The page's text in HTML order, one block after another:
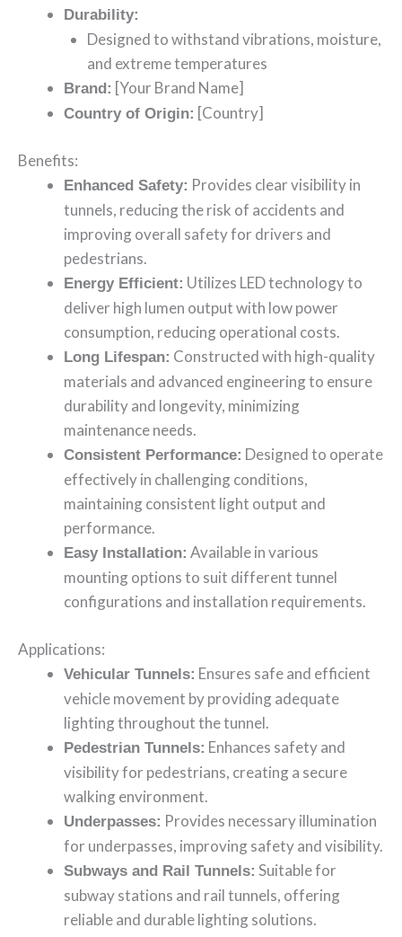
Durability:
Designed to withstand vibrations, moisture,
and extreme temperatures
Brand: [Your Brand Name]
Country of Origin: [Country]
Benefits:
Enhanced Safety: Provides clear visibility in
tunnels, reducing the risk of accidents and
improving overall safety for drivers and
pedestrians.
Energy Efficient: Utilizes LED technology to
deliver high lumen output with low power
consumption, reducing operational costs.
Long Lifespan: Constructed with high-quality
materials and advanced engineering to ensure
durability and longevity, minimizing
maintenance needs.
Consistent Performance: Designed to operate
effectively in challenging conditions,
maintaining consistent light output and
performance.
Easy Installation: Available in various
mounting options to suit different tunnel
configurations and installation requirements.
Applications:
Vehicular Tunnels: Ensures safe and efficient
vehicle movement by providing adequate
lighting throughout the tunnel.
Pedestrian Tunnels: Enhances safety and
visibility for pedestrians, creating a secure
walking environment.
Underpasses: Provides necessary illumination
for underpasses, improving safety and visibility.
Subways and Rail Tunnels: Suitable for
subway stations and rail tunnels, offering
reliable and durable lighting solutions.